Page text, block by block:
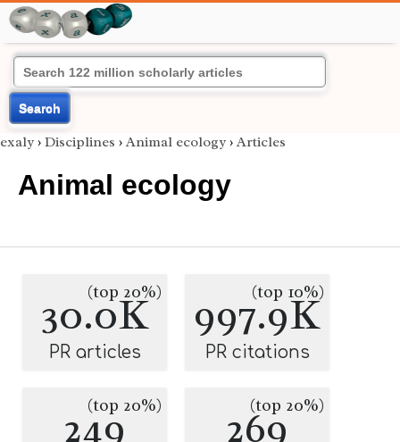
Search
exaly › Disciplines › Animal ecology › Articles
Animal ecology
30.0K
(top 20%)
PR articles
997.9K
(top 10%)
PR citations
249
(top 20%) 269
(top 20%)